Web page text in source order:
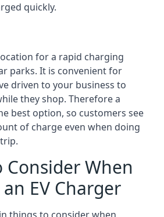
quickly.
for a rapid charging
parks. It is convenient for
driven to your business to
they shop. Therefore a
best option, so customers see
of charge even when doing
Consider When
EV Charger